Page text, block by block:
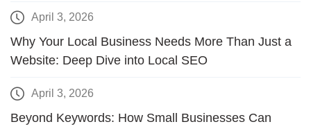
April 3, 2026
Why Your Local Business Needs More Than Just a
Website: Deep Dive into Local SEO
April 3, 2026
Beyond Keywords: How Small Businesses Can